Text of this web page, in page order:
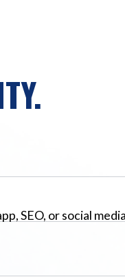
SEO, or social